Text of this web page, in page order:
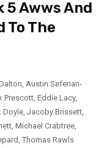
5 Awws And
To The
Austin Seferian-
Prescott Eddie Lacy,
Doyle Jacoby Brissett
Michael Crabtree
Thomas Rawls